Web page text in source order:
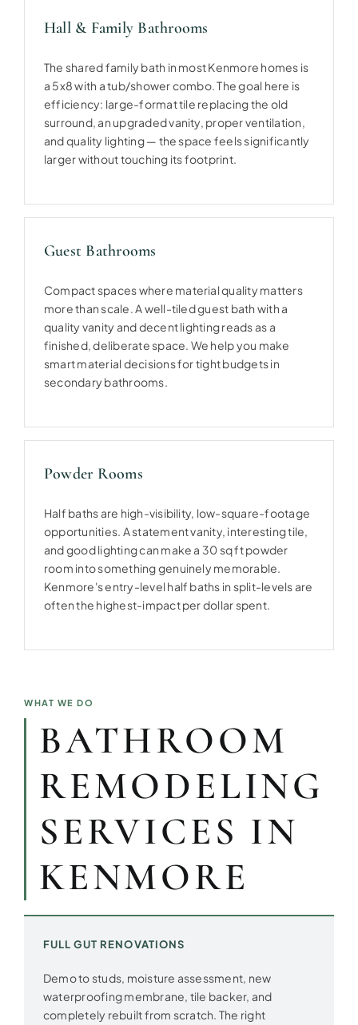
Hall & Family Bathrooms
The shared family bath in most Kenmore homes is
a 5x8 with a tub/shower combo. The goal here is
efficiency: large-format tile replacing the old
surround, an upgraded vanity, proper ventilation,
and quality lighting — the space feels significantly
larger without touching its footprint.
Guest Bathrooms
Compact spaces where material quality matters
more than scale. A well-tiled guest bath with a
quality vanity and decent lighting reads as a
finished, deliberate space. We help you make
smart material decisions for tight budgets in
secondary bathrooms.
Powder Rooms
Half baths are high-visibility, low-square-footage
opportunities. A statement vanity, interesting tile,
and good lighting can make a 30 sq ft powder
room into something genuinely memorable.
Kenmore's entry-level half baths in split-levels are
often the highest-impact per dollar spent.
WHAT WE DO
BATHROOM
REMODELING
SERVICES IN
KENMORE
FULL GUT RENOVATIONS
Demo to studs, moisture assessment, new
waterproofing membrane, tile backer, and
completely rebuilt from scratch. The right